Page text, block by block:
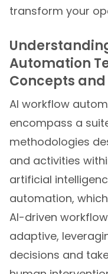
transform your
Automation
Concepts
AI workflow
encompass a
methodologies
and activities
artificial
automation,
AI-driven
adaptive,
decisions and